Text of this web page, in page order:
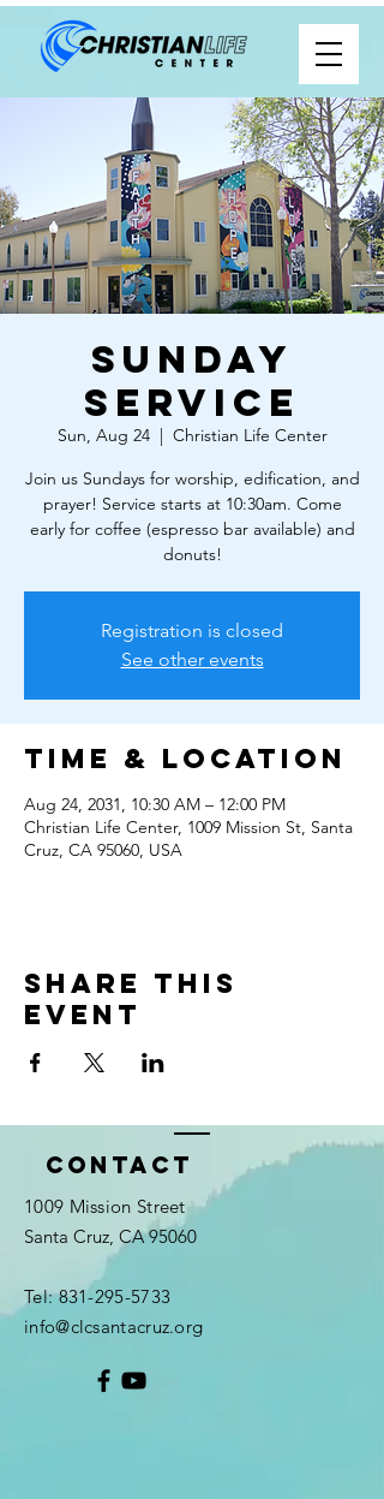
Sunday
Service
Sun, Aug 24
  |
Christian Life Center
Join us Sundays for worship, edification, and
prayer! Service starts at 10:30am. Come
early for coffee (espresso bar available) and
donuts!
Registration is closed
See other events
Time & Location
Aug 24, 2031, 10:30 AM – 12:00 PM
Christian Life Center, 1009 Mission St, Santa
Cruz, CA 95060, USA
Share this
event
Contact
1009 Mission Street
Santa Cruz, CA 95060
Tel:831-295-5733
info@clcsantacruz.org